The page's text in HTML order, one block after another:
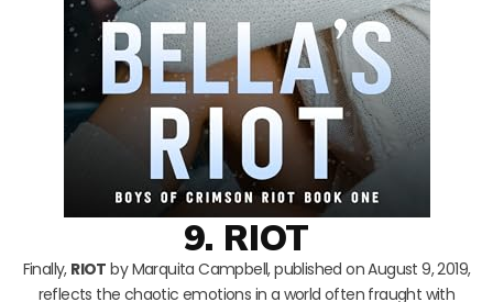
9. RIOT
Finally, RIOT by Marquita Campbell, published on August 9, 2019,
reflects the chaotic emotions in a world often fraught with